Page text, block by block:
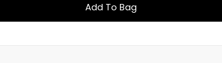
Add To Bag